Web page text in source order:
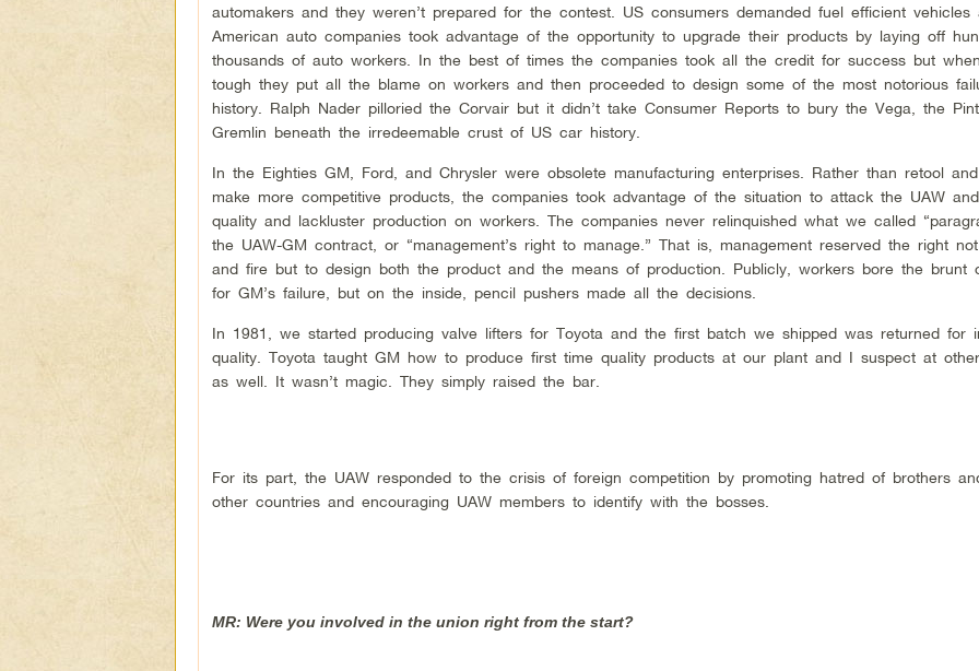
automakers and they weren’t prepared for the contest. US consumers demanded fuel efficient vehicles
American auto companies took advantage of the opportunity to upgrade their products by laying off
thousands of auto workers. In the best of times the companies took all the credit for success but
tough they put all the blame on workers and then proceeded to design some of the most notorious
history. Ralph Nader pilloried the Corvair but it didn’t take Consumer Reports to bury the Vega, the
Gremlin beneath the irredeemable crust of US car history.
In the Eighties GM, Ford, and Chrysler were obsolete manufacturing enterprises. Rather than retool
make more competitive products, the companies took advantage of the situation to attack the UAW
quality and lackluster production on workers. The companies never relinquished what we called
the UAW-GM contract, or “management’s right to manage.” That is, management reserved the right
and fire but to design both the product and the means of production. Publicly, workers bore the brunt
for GM’s failure, but on the inside, pencil pushers made all the decisions.
In 1981, we started producing valve lifters for Toyota and the first batch we shipped was returned for
quality. Toyota taught GM how to produce first time quality products at our plant and I suspect at
as well. It wasn’t magic. They simply raised the bar.
For its part, the UAW responded to the crisis of foreign competition by promoting hatred of brothers
other countries and encouraging UAW members to identify with the bosses.
MR: Were you involved in the union right from the start?